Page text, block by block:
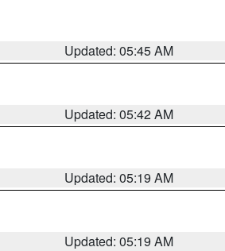
Updated: 05:45 AM
Updated: 05:42 AM
Updated: 05:19 AM
Updated: 05:19 AM